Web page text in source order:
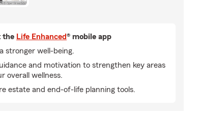
the Life Enhanced® mobile app
stronger well-being.
and motivation to strengthen key areas
overall wellness.
estate and end-of-life planning tools.